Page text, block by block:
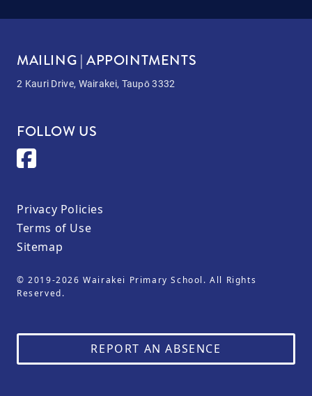
MAILING | APPOINTMENTS
2 Kauri Drive, Wairakei, Taupō 3332
FOLLOW US
Privacy Policies
Terms of Use
Sitemap
© 2019-2026 Wairakei Primary School. All Rights
Reserved.
REPORT AN ABSENCE